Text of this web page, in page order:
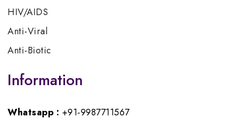
HIV/AIDS
Anti-Viral
Anti-Biotic
Information
Whatsapp : +91-9987711567